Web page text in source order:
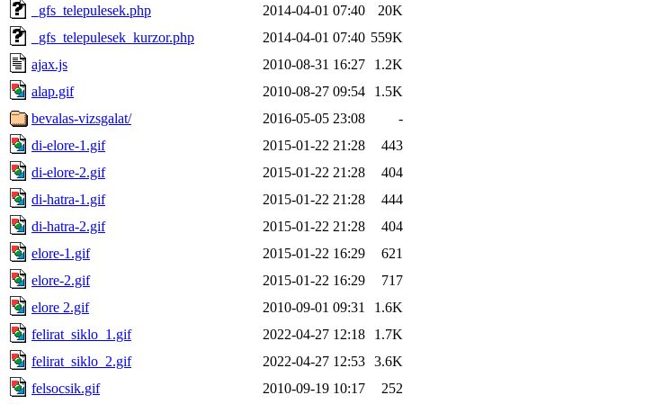
_gfs_telepulesek.php
2014-04-01 07:40
20K
_gfs_telepulesek_kurzor.php
2014-04-01 07:40 559K
ajax.js
2010-08-31 16:27
1.2K
alap.gif
2010-08-27 09:54
1.5K
bevalas-vizsgalat/
2016-05-05 23:08
-
di-elore-1.gif
2015-01-22 21:28
443
di-elore-2.gif
2015-01-22 21:28
404
di-hatra-1.gif
2015-01-22 21:28
444
di-hatra-2.gif
2015-01-22 21:28
404
elore-1.gif
2015-01-22 16:29
621
elore-2.gif
2015-01-22 16:29
717
elore 2.gif
2010-09-01 09:31
1.6K
felirat_siklo_1.gif
2022-04-27 12:18
1.7K
felirat_siklo_2.gif
2022-04-27 12:53 3.6K
felsocsik.gif
2010-09-19 10:17
252